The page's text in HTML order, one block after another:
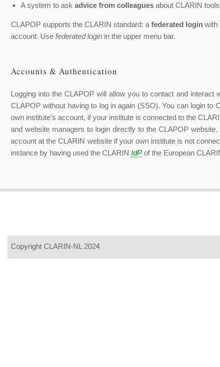
A system to ask advice from colleagues about CLARIN
CLAPOP supports the CLARIN standard: a federated login with
account. Use federated login in the upper menu bar.
Accounts & Authentication
Logging into the CLAPOP will allow you to contact and
CLAPOP without having to log in again (SSO). You can login
own institute's account, if your institute is connected to the
and website managers to login directly to the CLAPOP
account at the CLARIN website if your own institute is not
instance by having used the CLARIN IdP of the European
Copyright CLARIN-NL 2024